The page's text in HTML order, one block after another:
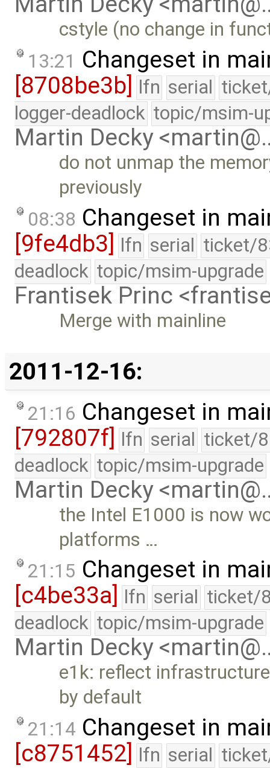
cstyle (no change in
13:21 Changeset in
[8708be3b] lfn serial
logger-deadlock topic/msim-
Martin Decky
do not unmap the
previously
08:38 Changeset in
[9fe4db3] lfn serial ticket/
deadlock topic/msim-upgrade
Frantisek Princ
Merge with mainline
2011-12-16:
21:16 Changeset in
[792807f] lfn serial ticket/
deadlock topic/msim-upgrade
Martin Decky
the Intel E1000 is now
platforms …
21:15 Changeset in
[c4be33a]
lfn serial ticket/
deadlock topic/msim-upgrade
Martin Decky
e1k: reflect
by default
21:14 Changeset in
[c8751452] lfn serial